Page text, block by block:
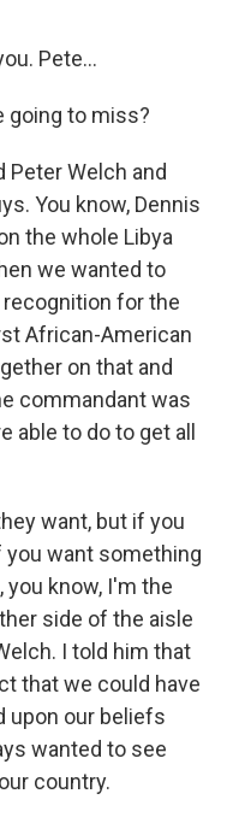
Pete...
going to miss?
Peter Welch and
You know, Dennis
the whole Libya
we wanted to
for the
African-American
on that and
commandant was
able to do to get all
want, but if you
want something
know, I'm the
side of the aisle
I told him that
that we could have
upon our beliefs
wanted to see
country.